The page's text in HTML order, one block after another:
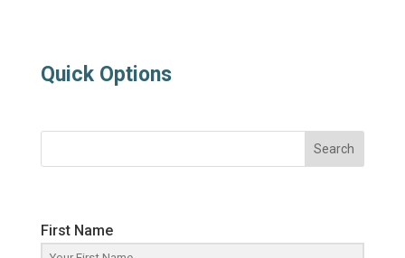
Quick Options
Search
First Name